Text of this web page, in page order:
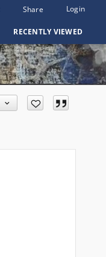
Share Login
RECENTLY VIEWED